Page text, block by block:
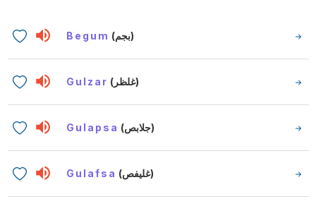
Begum (بجم)
Gulzar (غلظر)
Gulapsa (جلابص)
Gulafsa (غليفص)